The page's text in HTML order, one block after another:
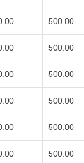
500.00
500.00
500.00
500.00
500.00
500.00